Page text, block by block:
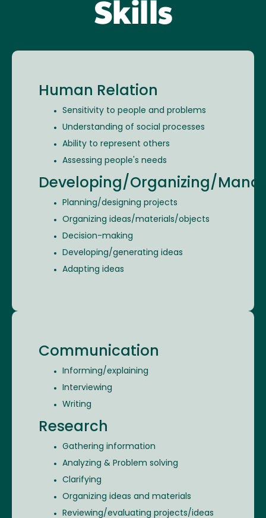
Skills
Human Relation
Sensitivity to people and problems
Understanding of social processes
Ability to represent others
Assessing people's needs
Developing/Organizing/
Planning/designing projects
Organizing ideas/materials/objects
Decision-making
Developing/generating ideas
Adapting ideas
Communication
Informing/explaining
Interviewing
Writing
Research
Gathering information
Analyzing & Problem solving
Clarifying
Organizing ideas and materials
Reviewing/evaluating projects/ideas